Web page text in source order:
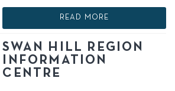
READ MORE
SWAN HILL REGION
INFORMATION
CENTRE